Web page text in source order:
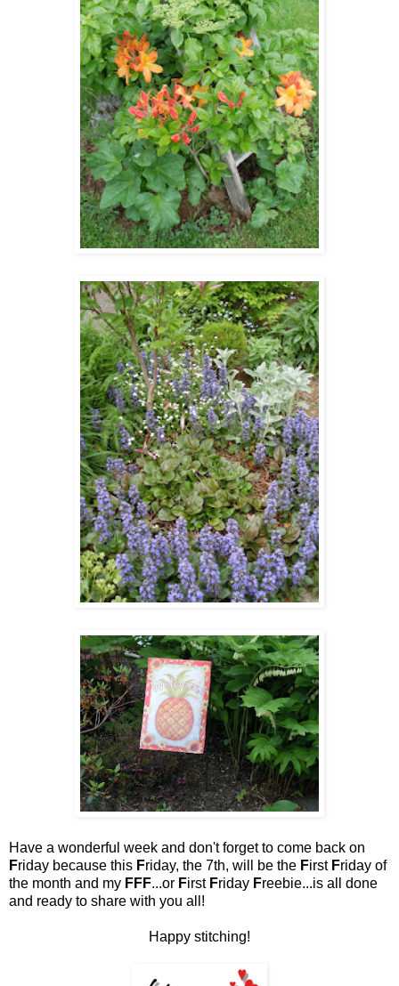
Have a wonderful week and don't forget to come back on
Friday because this Friday, the 7th, will be the First Friday of
the month and my FFF...or First Friday Freebie...is all done
and ready to share with you all!
Happy stitching!